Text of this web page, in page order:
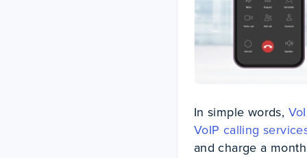
In simple words,
VoIP calling
and charge a